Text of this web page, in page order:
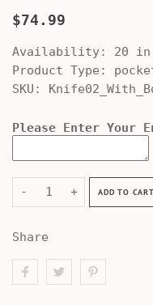
$74.99
Availability: 20
Product Type:
SKU:
Please Enter Your
- + ADD TO CART
Share